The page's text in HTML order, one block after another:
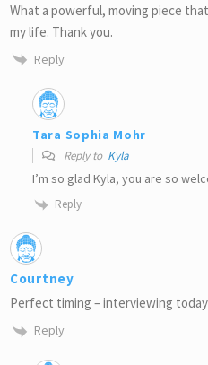
What a powerful, moving piece
my life. Thank you.
Reply
Tara Sophia Mohr
Reply to Kyla
I’m so glad Kyla, you are so
Reply
Courtney
Perfect timing – interviewing today
Reply